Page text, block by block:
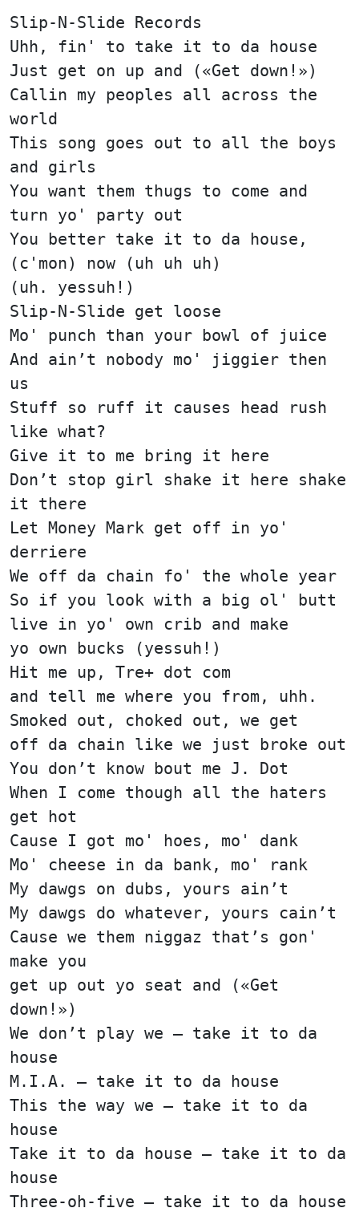
Slip-N-Slide Records
Uhh, fin' to take it to da house
Just get on up and («Get down!»)
Callin my peoples all across the
world
This song goes out to all the boys
and girls
You want them thugs to come and
turn yo' party out
You better take it to da house,
(c'mon) now (uh uh uh)
(uh. yessuh!)
Slip-N-Slide get loose
Mo' punch than your bowl of juice
And ain’t nobody mo' jiggier then
us
Stuff so ruff it causes head rush
like what?
Give it to me bring it here
Don’t stop girl shake it here shake
it there
Let Money Mark get off in yo'
derriere
We off da chain fo' the whole year
So if you look with a big ol' butt
live in yo' own crib and make
yo own bucks (yessuh!)
Hit me up, Tre+ dot com
and tell me where you from, uhh.
Smoked out, choked out, we get
off da chain like we just broke out
You don’t know bout me J. Dot
When I come though all the haters
get hot
Cause I got mo' hoes, mo' dank
Mo' cheese in da bank, mo' rank
My dawgs on dubs, yours ain’t
My dawgs do whatever, yours cain’t
Cause we them niggaz that’s gon'
make you
get up out yo seat and («Get
down!»)
We don’t play we — take it to da
house
M.I.A. — take it to da house
This the way we — take it to da
house
Take it to da house — take it to da
house
Three-oh-five — take it to da house